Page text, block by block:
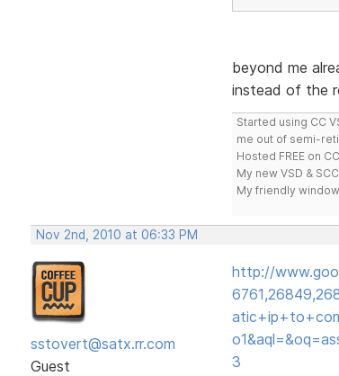
beyond me
instead of the
Started using CC
me out of semi-
Hosted FREE on
My new VSD &
My friendly
Nov 2nd, 2010 at 06:33 PM
sstovert@satx.rr.com
Guest
http://
3